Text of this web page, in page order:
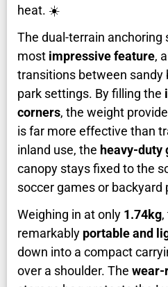
heat. ☀️
The dual-terrain anchoring
most impressive feature,
transitions between sandy
park settings. By filling the
corners, the weight
is far more effective than
inland use, the heavy-duty
canopy stays fixed to the
soccer games or backyard
Weighing in at only 1.74kg
remarkably portable and
down into a compact
over a shoulder. The wear-